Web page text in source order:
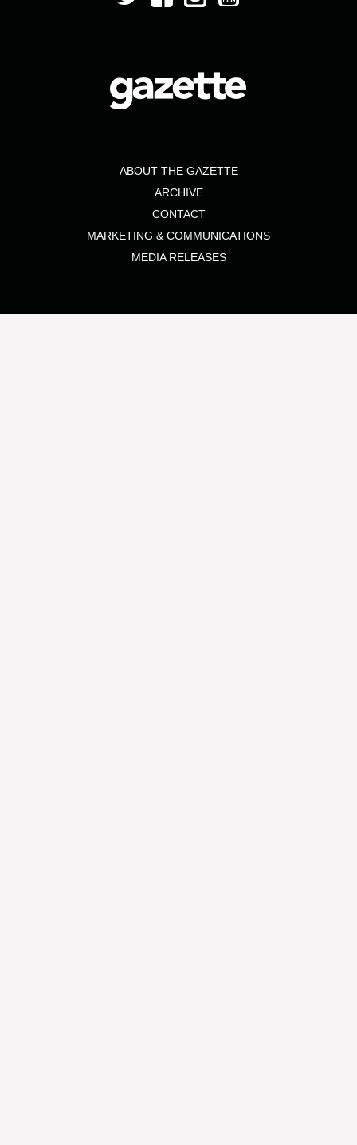
ABOUT THE GAZETTE
ARCHIVE
CONTACT
MARKETING & COMMUNICATIONS
MEDIA RELEASES